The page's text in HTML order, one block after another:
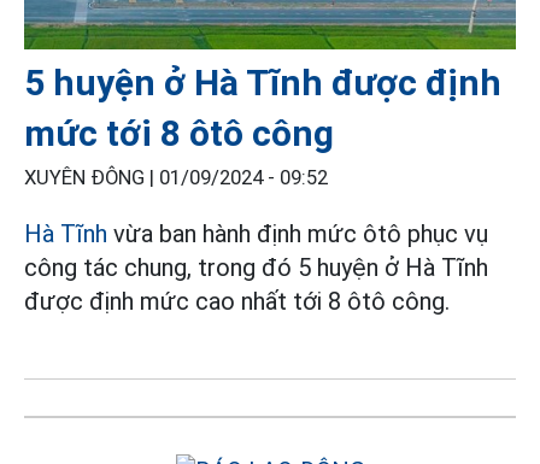
5 huyện ở Hà Tĩnh được định
mức tới 8 ôtô công
XUYÊN ĐÔNG | 01/09/2024 - 09:52
Hà Tĩnh vừa ban hành định mức ôtô phục vụ
công tác chung, trong đó 5 huyện ở Hà Tĩnh
được định mức cao nhất tới 8 ôtô công.